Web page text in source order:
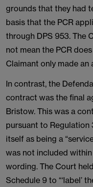
grounds that they had
basis that the PCR
through DPS 953. The
not mean the PCR
Claimant only made an
In contrast, the
contract was the final
Bristow. This was a
pursuant to Regulation
itself as being a
was not included
wording. The Court
Schedule 9 to “‘label’